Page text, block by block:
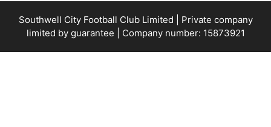
Southwell City Football Club Limited | Private company
limited by guarantee | Company number: 15873921